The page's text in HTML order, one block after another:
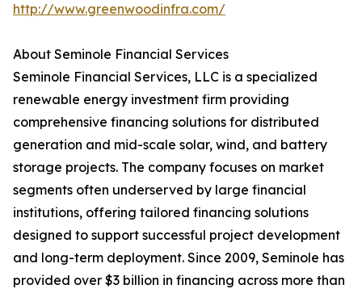
http://www.greenwoodinfra.com/
About Seminole Financial Services
Seminole Financial Services, LLC is a specialized
renewable energy investment firm providing
comprehensive financing solutions for distributed
generation and mid-scale solar, wind, and battery
storage projects. The company focuses on market
segments often underserved by large financial
institutions, offering tailored financing solutions
designed to support successful project development
and long-term deployment. Since 2009, Seminole has
provided over $3 billion in financing across more than